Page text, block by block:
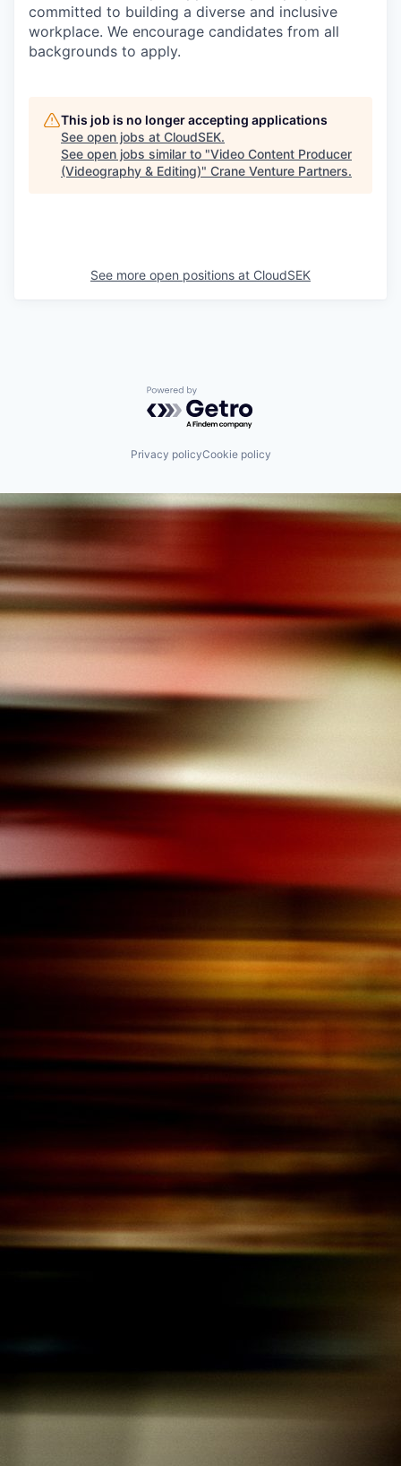
committed to building a diverse and inclusive
workplace. We encourage candidates from all
backgrounds to apply.
This job is no longer accepting applications
See open jobs at CloudSEK.
See open jobs similar to "Video Content Producer
(Videography & Editing)" Crane Venture Partners.
See more open positions at CloudSEK
Powered by Getro.com
Privacy policyCookie policy